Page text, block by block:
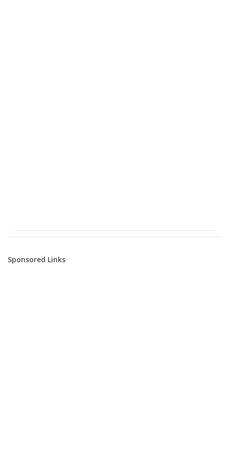
Sponsored Links